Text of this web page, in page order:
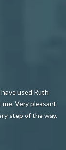
used Ruth
Very pleasant
step of the way.